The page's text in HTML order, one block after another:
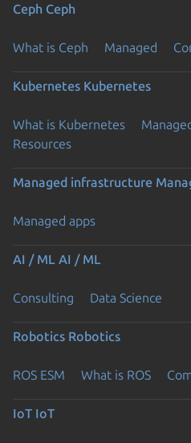
Ceph Ceph
What is Ceph Managed
Kubernetes Kubernetes
What is Kubernetes
Resources
Managed infrastructure
Managed apps
AI / ML AI / ML
Consulting Data Science
Robotics Robotics
ROS ESM What is ROS
IoT IoT